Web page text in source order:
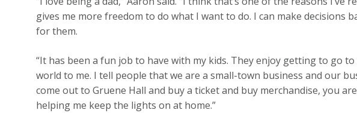
gives me more freedom to do what I want to do. I can make decisions
for them.
“It has been a fun job to have with my kids. They enjoy getting to go
world to me. I tell people that we are a small-town business and our
come out to Gruene Hall and buy a ticket and buy merchandise, you
helping me keep the lights on at home.”